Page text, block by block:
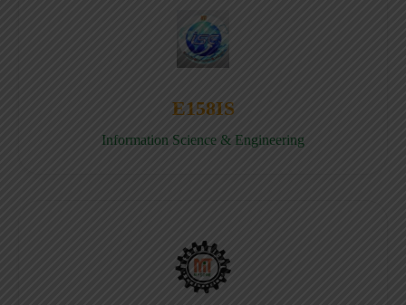
E158IS
Information Science & Engineering